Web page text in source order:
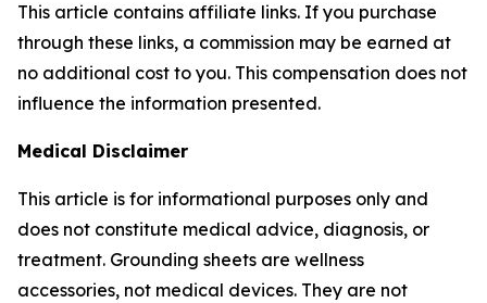
This article contains affiliate links. If you purchase
through these links, a commission may be earned at
no additional cost to you. This compensation does not
influence the information presented.
Medical Disclaimer
This article is for informational purposes only and
does not constitute medical advice, diagnosis, or
treatment. Grounding sheets are wellness
accessories, not medical devices. They are not